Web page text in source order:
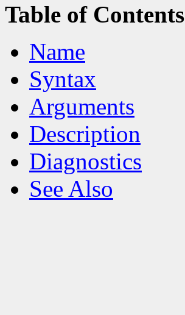
Table of Contents
Name
Syntax
Arguments
Description
Diagnostics
See Also